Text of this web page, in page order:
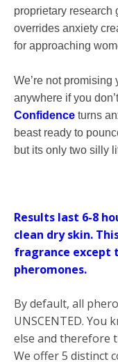
proprietary research
overrides anxiety
for approaching
We’re not promising
anywhere if you
Confidence turns
beast ready to
but its only two silly
Results last 6-8
clean dry skin.
fragrance except
pheromones.
By default, all
UNSCENTED.
else and therefore
We offer 5 distinct